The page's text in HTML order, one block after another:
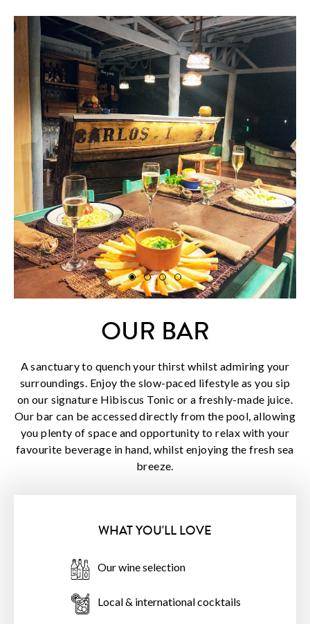
OUR BAR
A sanctuary to quench your thirst whilst admiring your
surroundings. Enjoy the slow-paced lifestyle as you sip
on our signature Hibiscus Tonic or a freshly-made juice.
Our bar can be accessed directly from the pool, allowing
you plenty of space and opportunity to relax with your
favourite beverage in hand, whilst enjoying the fresh sea
breeze.
WHAT YOU'LL LOVE
Our wine selection
Local & international cocktails